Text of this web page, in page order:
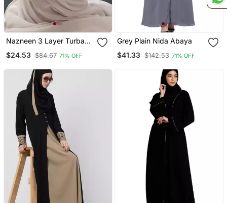
Nazneen 3 Layer Turban
$24.53 $84.67 71% OFF
Grey Plain Nida Abaya
$41.33 $142.53 71% OFF